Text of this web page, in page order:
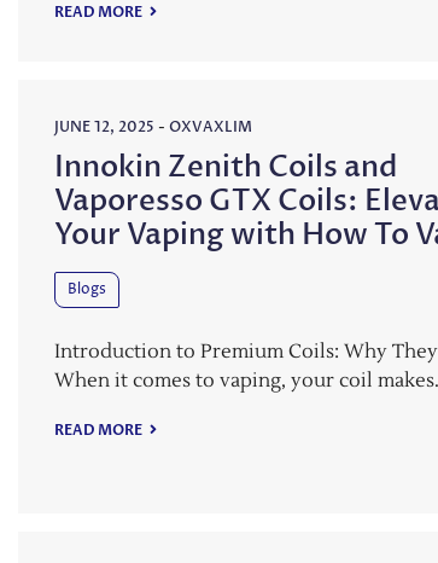
READ MORE
JUNE 12, 2025 - OXVAXLIM
Innokin Zenith Coils and
Vaporesso GTX Coils:
Your Vaping with How To
Blogs
Introduction to Premium Coils: Why
When it comes to vaping, your coil
READ MORE